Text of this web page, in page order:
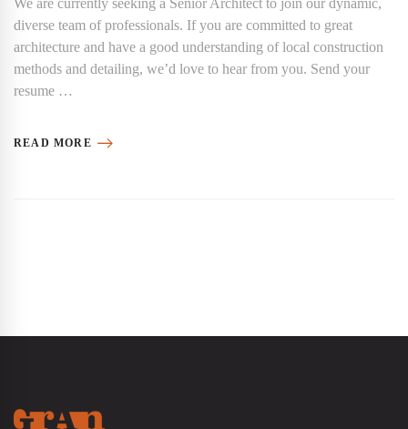
We are currently seeking a Senior Architect to join our dynamic,
diverse team of professionals. If you are committed to great
architecture and have a good understanding of local construction
methods and detailing, we’d love to hear from you. Send your
resume …
READ MORE